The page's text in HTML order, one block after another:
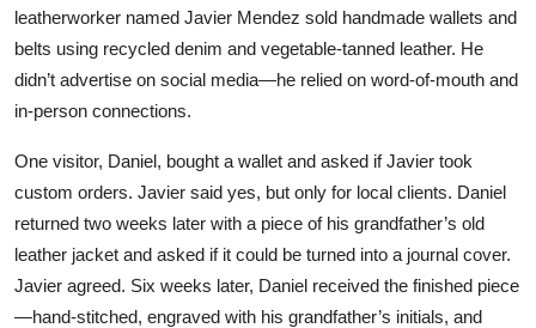
leatherworker named Javier Mendez sold handmade wallets and
belts using recycled denim and vegetable-tanned leather. He
didn’t advertise on social media—he relied on word-of-mouth and
in-person connections.
One visitor, Daniel, bought a wallet and asked if Javier took
custom orders. Javier said yes, but only for local clients. Daniel
returned two weeks later with a piece of his grandfather’s old
leather jacket and asked if it could be turned into a journal cover.
Javier agreed. Six weeks later, Daniel received the finished piece
—hand-stitched, engraved with his grandfather’s initials, and